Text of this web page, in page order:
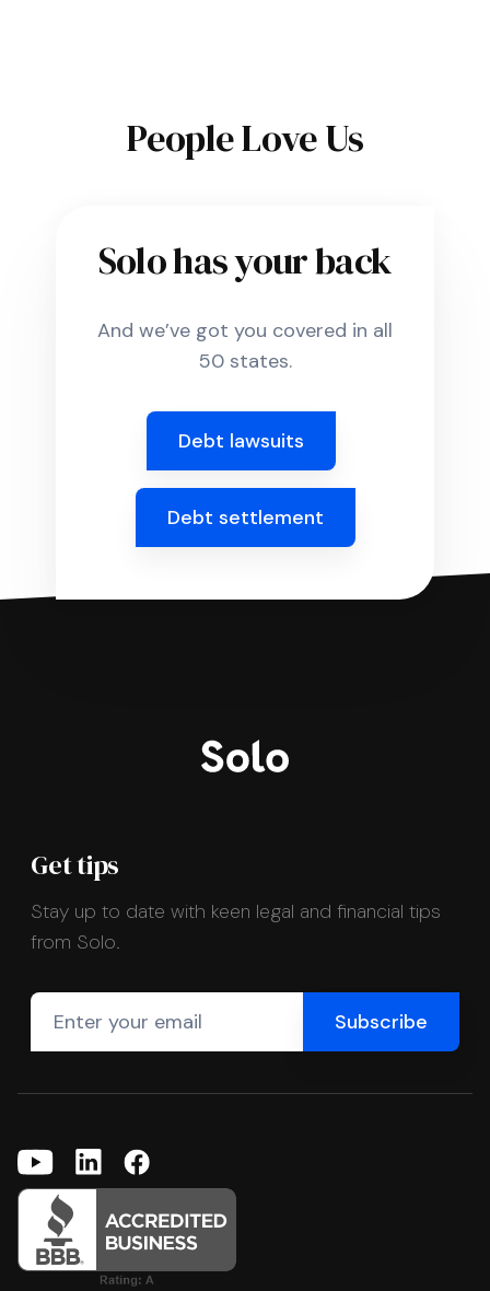
People Love Us
Solo has your back
And we’ve got you covered in all
50 states.
Debt lawsuits
Debt settlement
Get tips
Stay up to date with keen legal and financial tips
from Solo.